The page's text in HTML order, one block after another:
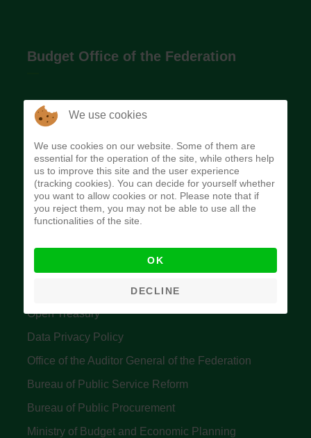
Budget Office of the Federation
The Budget Office of the Federation was
implement budget and fiscal policies of the Federal
Government of Nigeria.
Quick Links
Accountant General's Office
Open Treasury
Data Privacy Policy
Office of the Auditor General of the Federation
Bureau of Public Service Reform
Bureau of Public Procurement
Ministry of Budget and Economic Planning
We use cookies
We use cookies on our website. Some of them are
essential for the operation of the site, while others help
us to improve this site and the user experience
(tracking cookies). You can decide for yourself whether
you want to allow cookies or not. Please note that if
you reject them, you may not be able to use all the
functionalities of the site.
OK
DECLINE